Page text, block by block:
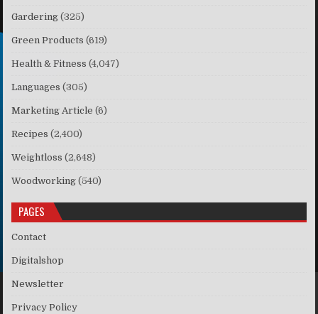
Gardering (325)
Green Products (619)
Health & Fitness (4,047)
Languages (305)
Marketing Article (6)
Recipes (2,400)
Weightloss (2,648)
Woodworking (540)
PAGES
Contact
Digitalshop
Newsletter
Privacy Policy